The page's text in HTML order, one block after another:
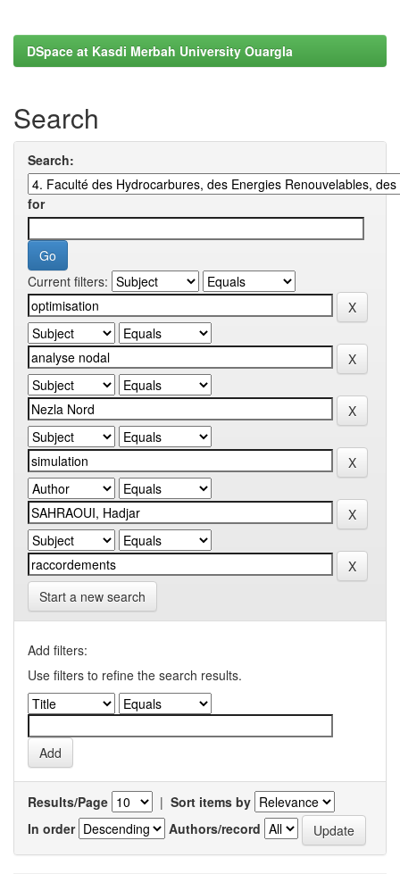
DSpace at Kasdi Merbah University Ouargla
Search
Search:
for
Current filters:
Start a new search
Add filters:
Use filters to refine the search results.
Results/Page | Sort items by
In order
Authors/record